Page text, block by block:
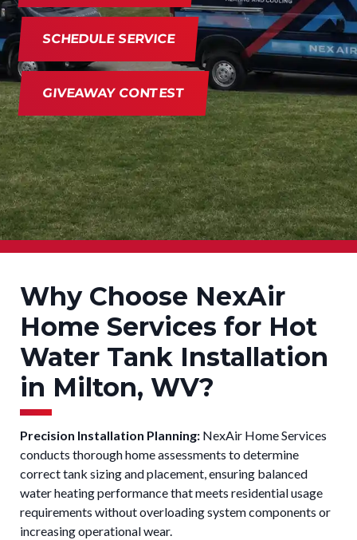
SCHEDULE SERVICE
GIVEAWAY CONTEST
Why Choose NexAir
Home Services for Hot
Water Tank Installation
in Milton, WV?
Precision Installation Planning: NexAir Home Services
conducts thorough home assessments to determine
correct tank sizing and placement, ensuring balanced
water heating performance that meets residential usage
requirements without overloading system components or
increasing operational wear.